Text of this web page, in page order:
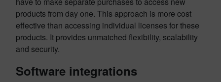
products from day one. This approach is more cost
effective than accessing individual licenses for these
products. It provides unmatched flexibility, scalability
and security.
Software integrations